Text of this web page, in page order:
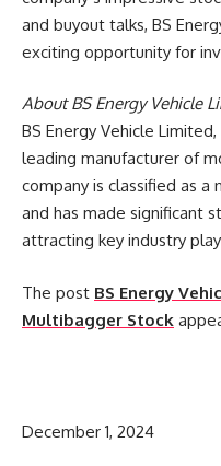
and buyout talks, BS
exciting opportunity for
About BS Energy Vehicle
BS Energy Vehicle
leading manufacturer of
company is classified as
and has made significant
attracting key industry
The post BS Energy
Multibagger Stock
December 1, 2024